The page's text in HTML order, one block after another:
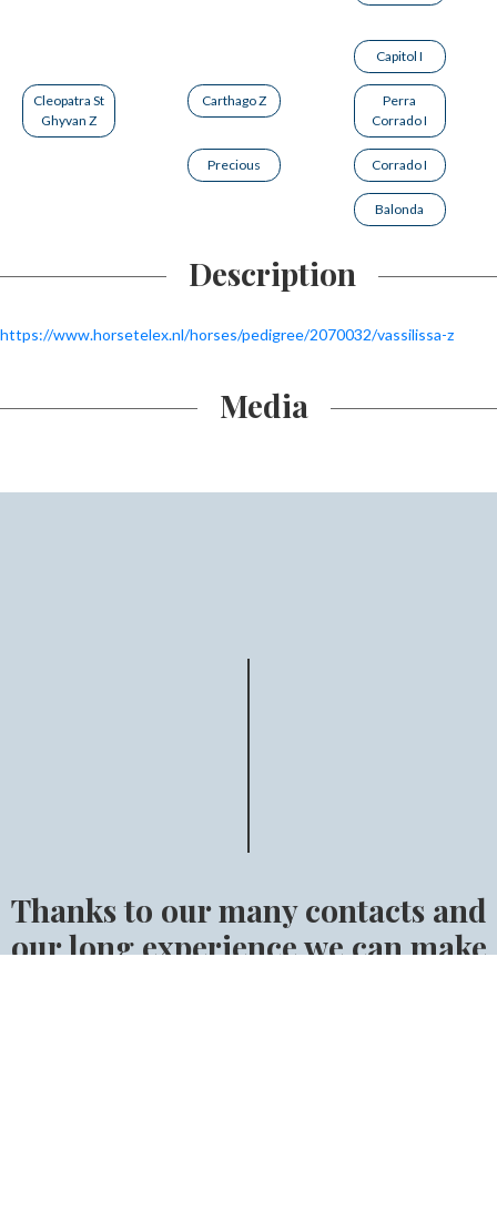
Capitol I
Cleopatra St
Ghyvan Z
Carthago Z
Perra
Corrado I
Precious Corrado I
Balonda
Description
https://www.horsetelex.nl/horses/pedigree/2070032/vassilissa-z
Media
Thanks to our many contacts and
our long experience we can make